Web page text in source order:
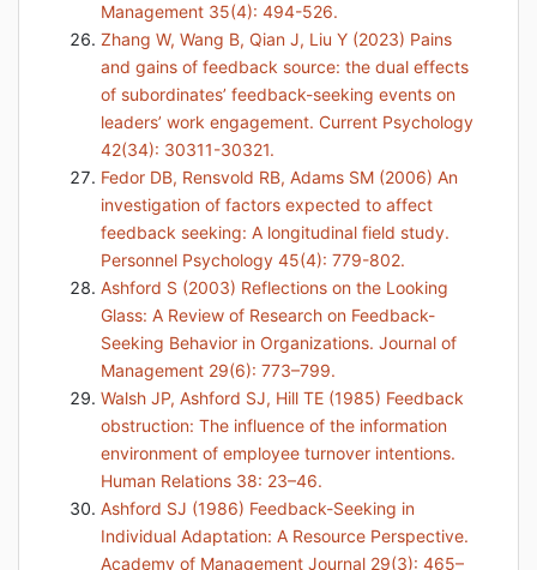
Management 35(4): 494-526.
Zhang W, Wang B, Qian J, Liu Y (2023) Pains
and gains of feedback source: the dual effects
of subordinates’ feedback-seeking events on
leaders’ work engagement. Current Psychology
42(34): 30311-30321.
Fedor DB, Rensvold RB, Adams SM (2006) An
investigation of factors expected to affect
feedback seeking: A longitudinal field study.
Personnel Psychology 45(4): 779-802.
Ashford S (2003) Reflections on the Looking
Glass: A Review of Research on Feedback-
Seeking Behavior in Organizations. Journal of
Management 29(6): 773–799.
Walsh JP, Ashford SJ, Hill TE (1985) Feedback
obstruction: The influence of the information
environment of employee turnover intentions.
Human Relations 38: 23–46.
Ashford SJ (1986) Feedback-Seeking in
Individual Adaptation: A Resource Perspective.
Academy of Management Journal 29(3): 465–